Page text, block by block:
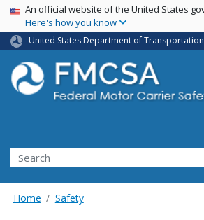
Skip
main
content
USA Banner
An official website of the United States
Here's how you know
United States Department of Transportation
Search FMCSA
Search
Home Safety